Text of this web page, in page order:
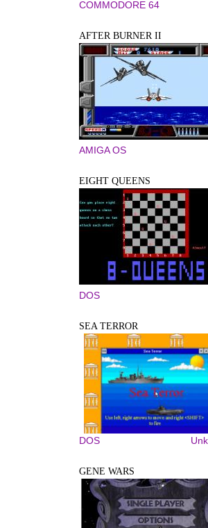
COMMODORE 64
AFTER BURNER II
AMIGA OS
EIGHT QUEENS
DOS
SEA TERROR
DOS
GENE WARS